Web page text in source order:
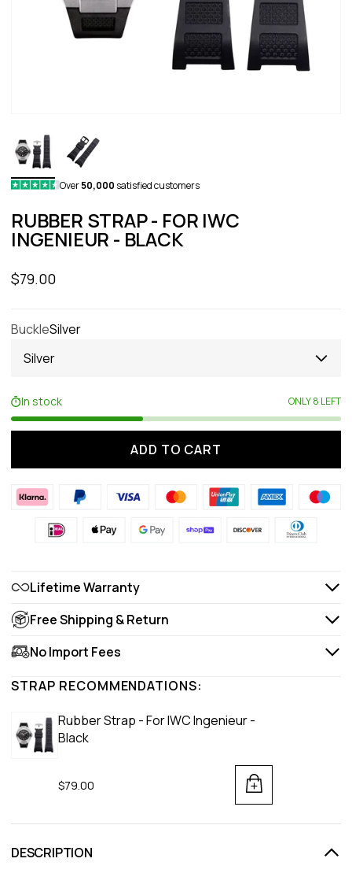
Over50,000 satisfied customers
RUBBER STRAP - FOR IWC
INGENIEUR - BLACK
Sale price
$79.00
BuckleSilver
Silver
In stock ONLY 8 LEFT
ADD TO CART
Lifetime Warranty
Free Shipping & Return
No Import Fees
STRAP RECOMMENDATIONS:
Rubber Strap - For IWC Ingenieur -
Black
$79.00
DESCRIPTION